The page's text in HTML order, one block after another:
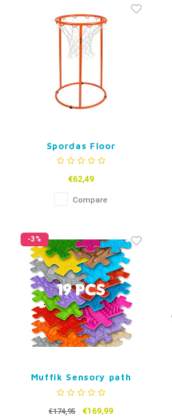
Spordas Floor
Basketball Hoop
€62,49
Compare
-3%
Muffik Sensory path
XXL -19pc Puzzle Mat
€174,95 €169,99